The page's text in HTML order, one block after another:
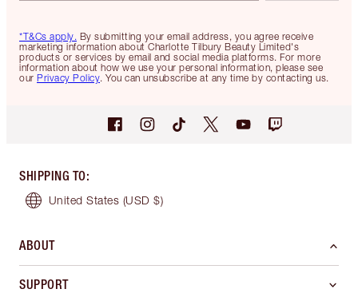
*T&Cs apply. By submitting your email address, you agree receive
marketing information about Charlotte Tilbury Beauty Limited's
products or services by email and social media platforms. For more
information about how we use your personal information, please see
our Privacy Policy. You can unsubscribe at any time by contacting us.
SHIPPING TO:
United States (USD $)
ABOUT
SUPPORT